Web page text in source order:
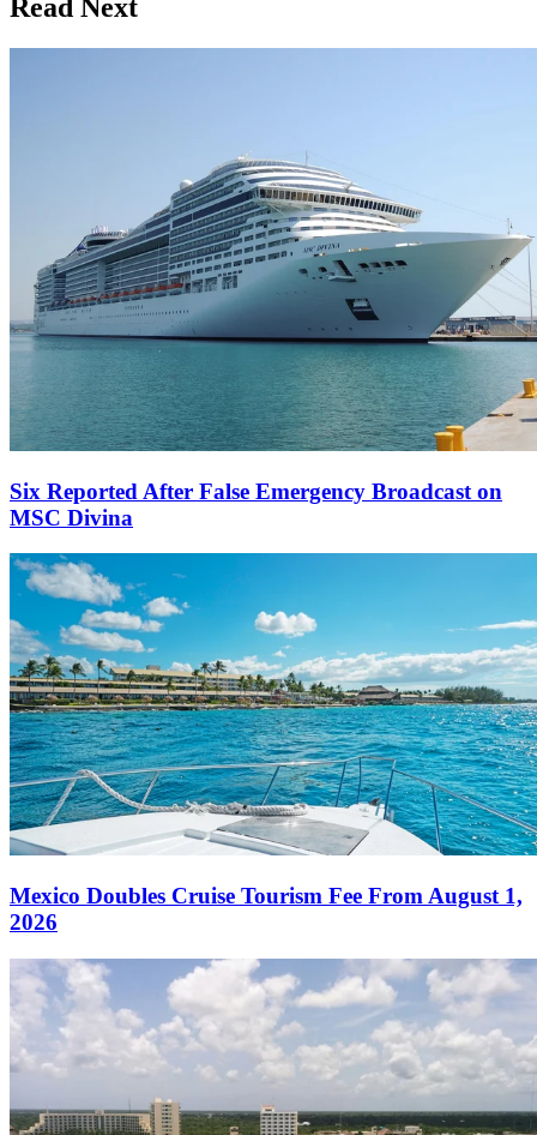
Read Next
Six Reported After False Emergency Broadcast on
MSC Divina
Mexico Doubles Cruise Tourism Fee From August 1,
2026